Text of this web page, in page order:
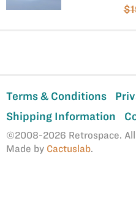
Terms & Conditions
Shipping Information
©2008-2026 Retrospace.
Made by Cactuslab.